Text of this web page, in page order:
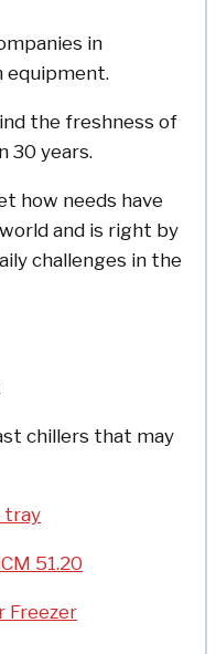
in
equipment.
the freshness of
30 years.
how needs have
and is right by
challenges in the
chillers that may
tray
51.20
Freezer